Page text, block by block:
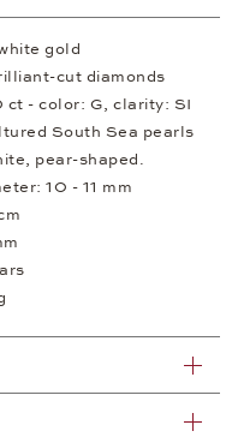
gold
cut diamonds
ct - color: G, clarity: SI
South Sea pearls
pear-shaped.
10 - 11 mm